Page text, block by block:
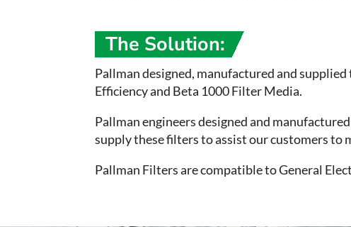
The Solution:
Pallman designed, manufactured and
Efficiency and Beta 1000 Filter Media.
Pallman engineers designed and
supply these filters to assist our customers
Pallman Filters are compatible to General